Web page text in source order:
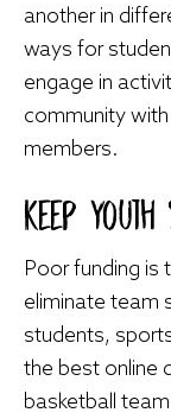
another in
ways for
engage in
community
members.
Keep
Poor funding is
eliminate team
students,
the best online
basketball